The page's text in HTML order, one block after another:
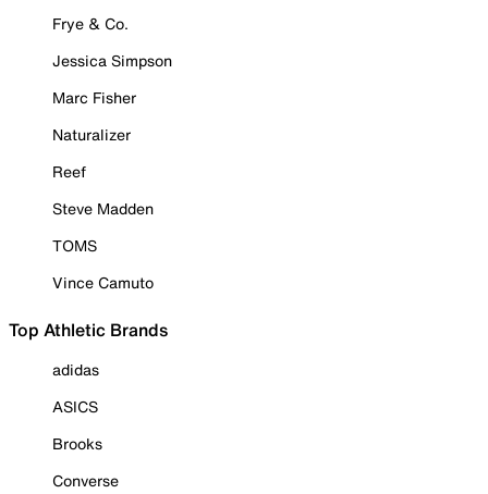
Frye & Co.
Jessica Simpson
Marc Fisher
Naturalizer
Reef
Steve Madden
TOMS
Vince Camuto
Top Athletic Brands
adidas
ASICS
Brooks
Converse